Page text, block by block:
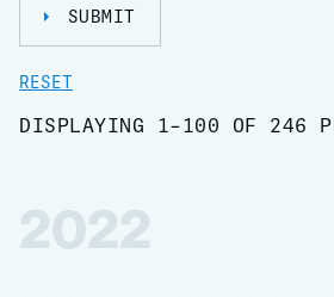
SUBMIT
RESET
DISPLAYING 1-100 OF 246
2022